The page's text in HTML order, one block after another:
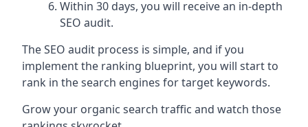
Within 30 days, you will receive an in-depth
SEO audit.
The SEO audit process is simple, and if you
implement the ranking blueprint, you will start to
rank in the search engines for target keywords.
Grow your organic search traffic and watch those